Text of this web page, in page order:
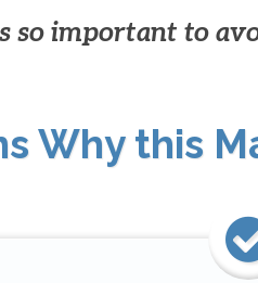
so important to
Why this